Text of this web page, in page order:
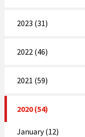
2023 (31)
2022 (46)
2021 (59)
2020 (54)
January (12)